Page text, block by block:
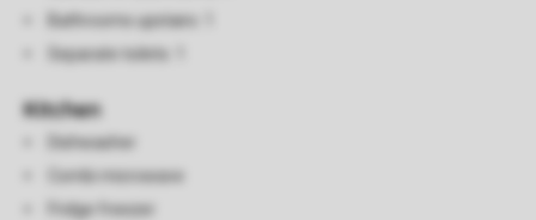
Bathrooms upstairs: 1
Separate toilets: 1
Kitchen
Dishwasher
Combi microwave
Fridge freezer